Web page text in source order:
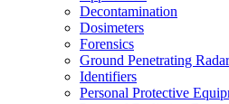
Decontamination
Dosimeters
Forensics
Ground Penetrating Radar
Identifiers
Personal Protective